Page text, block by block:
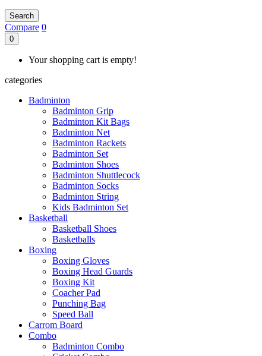
Search
Compare 0
0
Your shopping cart is empty!
categories
Badminton
Badminton Grip
Badminton Kit Bags
Badminton Net
Badminton Rackets
Badminton Set
Badminton Shoes
Badminton Shuttlecock
Badminton Socks
Badminton String
Kids Badminton Set
Basketball
Basketball Shoes
Basketballs
Boxing
Boxing Gloves
Boxing Head Guards
Boxing Kit
Coacher Pad
Punching Bag
Speed Ball
Carrom Board
Combo
Badminton Combo